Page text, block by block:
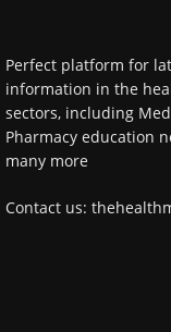
Perfect platform for
information in the
sectors, including
Pharmacy education
many more
Contact us: